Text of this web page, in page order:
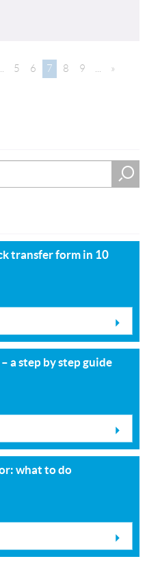
5 6 7 8 9
»
transfer form in 10
a step by step guide
what to do